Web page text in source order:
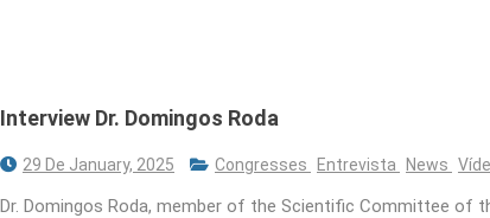
Interview Dr. Domingos Roda
29 De January, 2025 Congresses Entrevista News
Dr. Domingos Roda, member of the Scientific Committee of